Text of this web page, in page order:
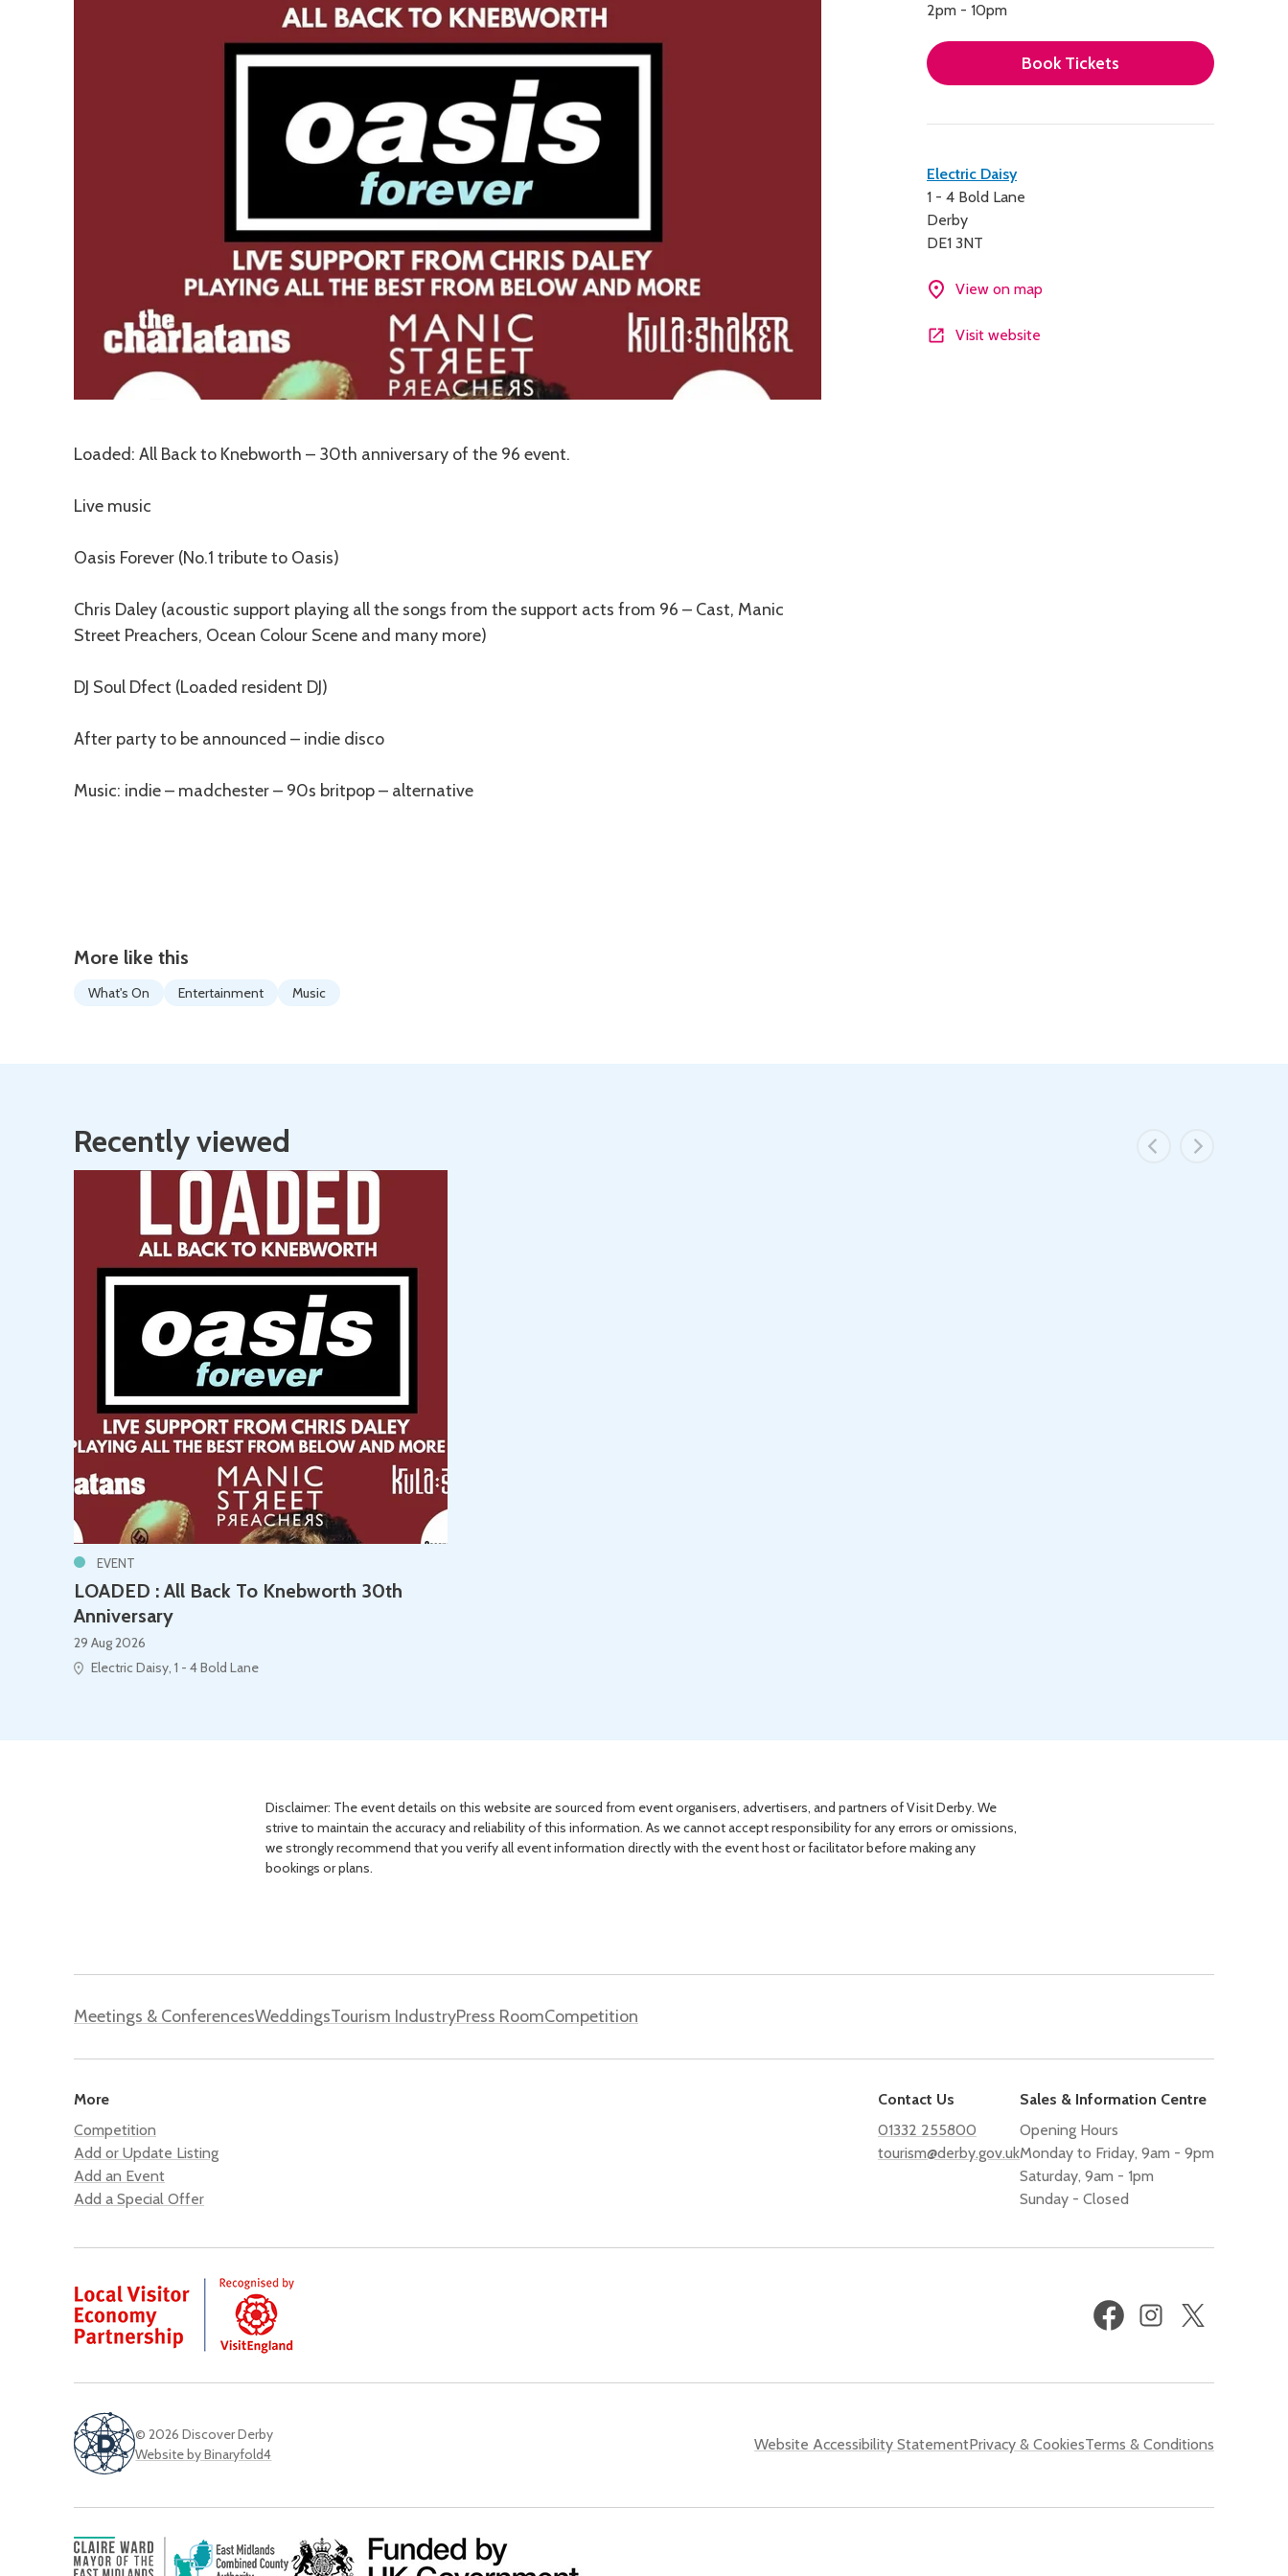
2pm - 10pm
Book Tickets
Contact
details
Electric Daisy
1 - 4 Bold Lane
Derby
DE1 3NT
View on map
Visit website
Description
Loaded: All Back to Knebworth – 30th anniversary of the 96 event.
Live music
Oasis Forever (No.1 tribute to Oasis)
Chris Daley (acoustic support playing all the songs from the support acts from 96 – Cast, Manic
Street Preachers, Ocean Colour Scene and many more)
DJ Soul Dfect (Loaded resident DJ)
After party to be announced – indie disco
Music: indie – madchester – 90s britpop – alternative
More like this
What's On Entertainment Music
Recently viewed
EVENT
LOADED : All Back To Knebworth 30th
Anniversary
29 Aug 2026
Electric Daisy, 1 - 4 Bold Lane
Disclaimer: The event details on this website are sourced from event organisers, advertisers, and partners of Visit Derby. We
strive to maintain the accuracy and reliability of this information. As we cannot accept responsibility for any errors or omissions,
we strongly recommend that you verify all event information directly with the event host or facilitator before making any
bookings or plans.
Meetings & ConferencesWeddingsTourism IndustryPress RoomCompetition
More
Competition
Add or Update Listing
Add an Event
Add a Special Offer
Contact Us
01332 255800
tourism@derby.gov.uk
Sales & Information Centre
Opening Hours
Monday to Friday, 9am - 9pm
Saturday, 9am - 1pm
Sunday - Closed
FacebookInstagram
© 2026 Discover Derby
Website by Binaryfold4
Website Accessibility StatementPrivacy & CookiesTerms & Conditions